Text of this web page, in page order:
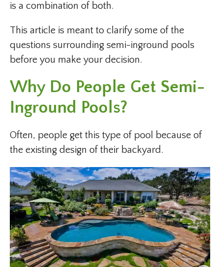
is a combination of both.
This article is meant to clarify some of the
questions surrounding semi-inground pools
before you make your decision.
Why Do People Get Semi-
Inground Pools?
Often, people get this type of pool because of
the existing design of their backyard.